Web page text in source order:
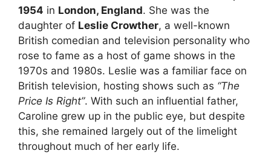
1954 in London, England. She was the
daughter of Leslie Crowther, a well-known
British comedian and television personality who
rose to fame as a host of game shows in the
1970s and 1980s. Leslie was a familiar face on
British television, hosting shows such as “The
Price Is Right”. With such an influential father,
Caroline grew up in the public eye, but despite
this, she remained largely out of the limelight
throughout much of her early life.